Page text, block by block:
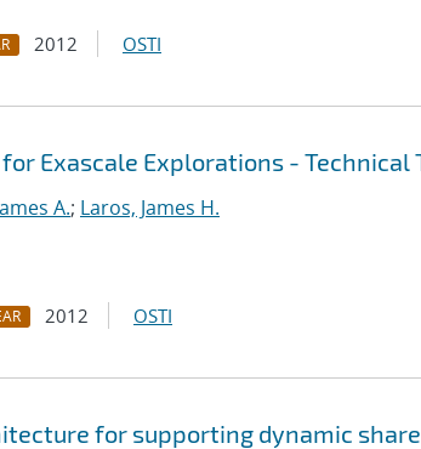
2012 OSTI
Exascale Explorations - Technical
A.; Laros, James H.
2012 OSTI
for supporting dynamic